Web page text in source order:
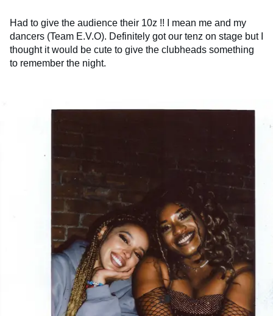
Had to give the audience their 10z !! I mean me and my
dancers (Team E.V.O). Definitely got our tenz on stage but I
thought it would be cute to give the clubheads something
to remember the night.